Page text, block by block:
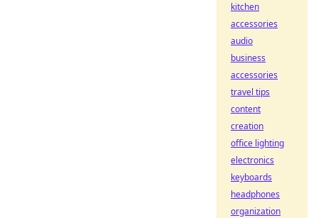
kitchen
accessories
audio
business
accessories
travel tips
content
creation
office lighting
electronics
keyboards
headphones
organization